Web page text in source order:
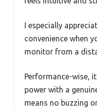
I especially
convenience when
monitor from a
Performance-wise,
power with a
means no buzzing